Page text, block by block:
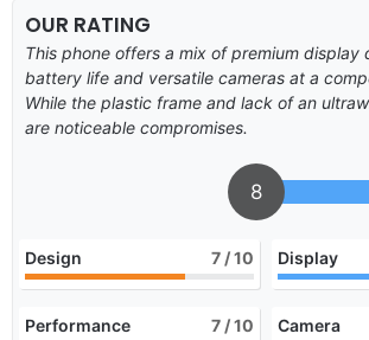
OUR RATING
This phone offers a mix of premium display
battery life and versatile cameras at a
While the plastic frame and lack of an
are noticeable compromises.
8
Design 7 / 10 Display
Performance 7 / 10 Camera